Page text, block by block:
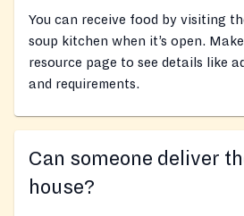
You can receive food by visiting
soup kitchen when it’s open.
resource page to see details like
and requirements.
Can someone deliver
house?